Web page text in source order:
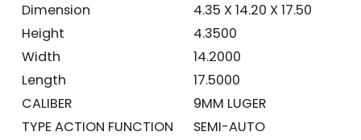
Dimension
4.35 X 14.20 X 17.50
Height
4.3500
Width
14.2000
Length
17.5000
CALIBER
9MM LUGER
TYPE ACTION FUNCTION
SEMI-AUTO